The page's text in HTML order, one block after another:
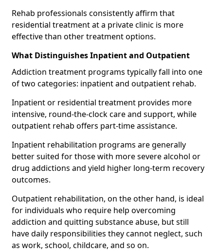
Rehab professionals consistently affirm that
residential treatment at a private clinic is more
effective than other treatment options.
What Distinguishes Inpatient and Outpatient
Addiction treatment programs typically fall into one
of two categories: inpatient and outpatient rehab.
Inpatient or residential treatment provides more
intensive, round-the-clock care and support, while
outpatient rehab offers part-time assistance.
Inpatient rehabilitation programs are generally
better suited for those with more severe alcohol or
drug addictions and yield higher long-term recovery
outcomes.
Outpatient rehabilitation, on the other hand, is ideal
for individuals who require help overcoming
addiction and quitting substance abuse, but still
have daily responsibilities they cannot neglect, such
as work, school, childcare, and so on.